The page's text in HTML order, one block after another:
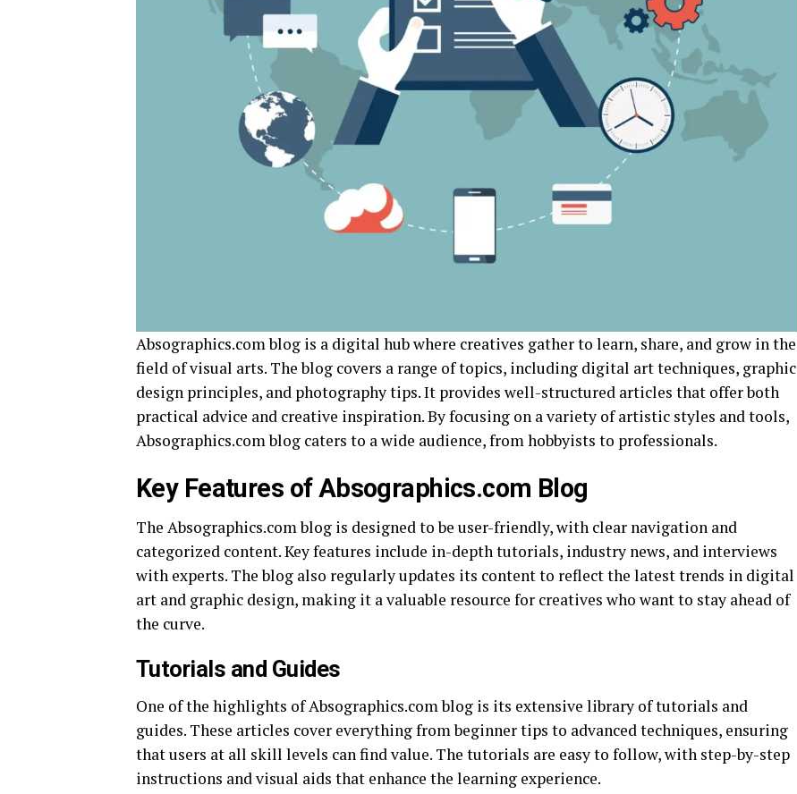
Absographics.com blog is a digital hub where creatives gather to learn, share, and grow in the
field of visual arts. The blog covers a range of topics, including digital art techniques, graphic
design principles, and photography tips. It provides well-structured articles that offer both
practical advice and creative inspiration. By focusing on a variety of artistic styles and tools,
Absographics.com blog caters to a wide audience, from hobbyists to professionals.
Key Features of Absographics.com Blog
The Absographics.com blog is designed to be user-friendly, with clear navigation and
categorized content. Key features include in-depth tutorials, industry news, and interviews
with experts. The blog also regularly updates its content to reflect the latest trends in digital
art and graphic design, making it a valuable resource for creatives who want to stay ahead of
the curve.
Tutorials and Guides
One of the highlights of Absographics.com blog is its extensive library of tutorials and
guides. These articles cover everything from beginner tips to advanced techniques, ensuring
that users at all skill levels can find value. The tutorials are easy to follow, with step-by-step
instructions and visual aids that enhance the learning experience.